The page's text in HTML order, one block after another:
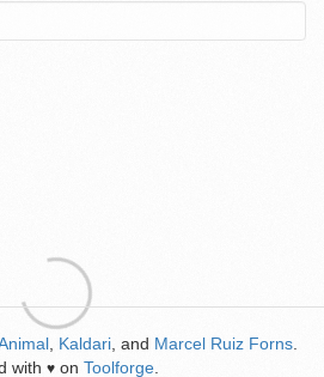
Kaldari , and Marcel Ruiz Forns
with ♥ on Toolforge